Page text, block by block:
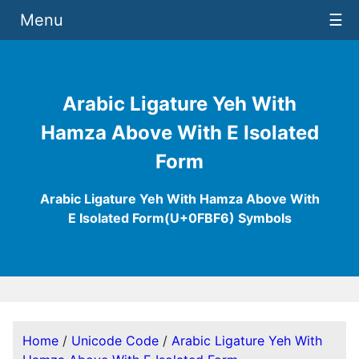
Arabic Ligature Yeh With
Hamza Above With E Isolated
Form
Arabic Ligature Yeh With Hamza Above With
E Isolated Form(U+0FBF6) Symbols
Menu ☰
Home / Unicode Code / Arabic Ligature Yeh With